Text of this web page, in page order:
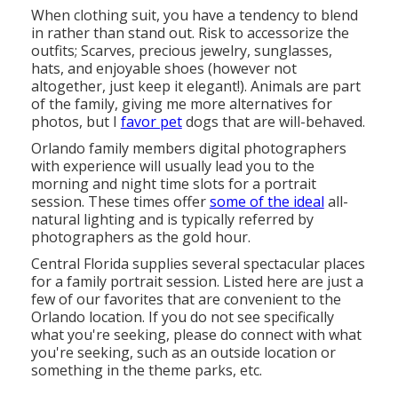
When clothing suit, you have a tendency to blend
in rather than stand out. Risk to accessorize the
outfits; Scarves, precious jewelry, sunglasses,
hats, and enjoyable shoes (however not
altogether, just keep it elegant!). Animals are part
of the family, giving me more alternatives for
photos, but I favor petdogs that are will-behaved.
Orlando family members digital photographers
with experience will usually lead you to the
morning and night time slots for a portrait
session. These times offersome of the ideal all-
natural lighting and is typically referred by
photographers as the gold hour.
Central Florida supplies several spectacular places
for a family portrait session. Listed here are just a
few of our favorites that are convenient to the
Orlando location. If you do not see specifically
what you're seeking, please do connect with what
you're seeking, such as an outside location or
something in the theme parks, etc.